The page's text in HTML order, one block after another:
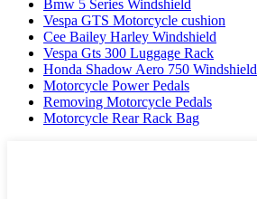
Bmw 5 Series Windshield
Vespa GTS Motorcycle cushion
Cee Bailey Harley Windshield
Vespa Gts 300 Luggage Rack
Honda Shadow Aero 750 Windshield
Motorcycle Power Pedals
Removing Motorcycle Pedals
Motorcycle Rear Rack Bag